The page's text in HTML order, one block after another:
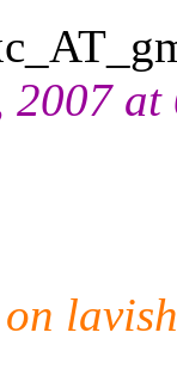
2007